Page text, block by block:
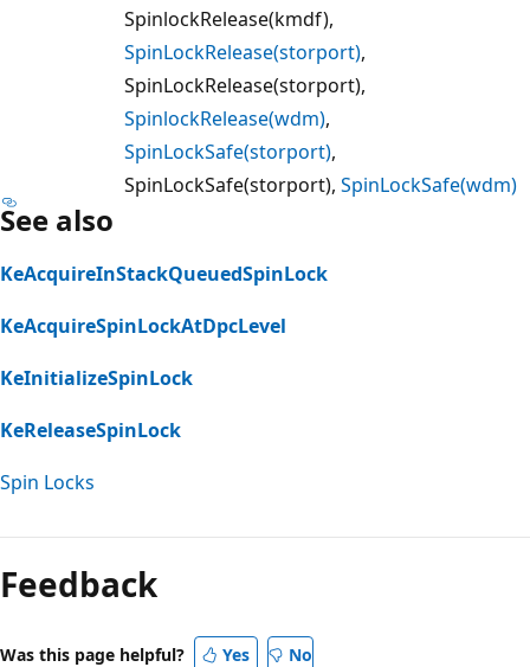
SpinlockRelease(kmdf),
SpinLockRelease(storport),
SpinLockRelease(storport),
SpinlockRelease(wdm),
SpinLockSafe(storport),
SpinLockSafe(storport), SpinLockSafe(wdm)
See also
KeAcquireInStackQueuedSpinLock
KeAcquireSpinLockAtDpcLevel
KeInitializeSpinLock
KeReleaseSpinLock
Spin Locks
mode
disabled
Feedback
Was this page helpful? Yes No